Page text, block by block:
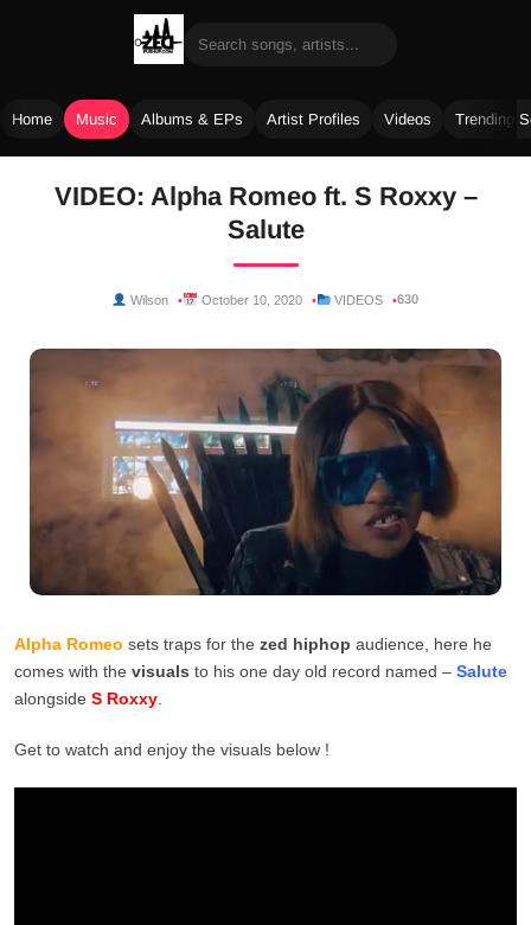
Home Music Albums & EPs Artist Profiles Videos Trending
VIDEO: Alpha Romeo ft. S Roxxy –
Salute
Wilson October 10, 2020 VIDEOS 630
Alpha Romeo sets traps for the zed hiphop audience, here he
comes with the visuals to his one day old record named – Salute
alongside S Roxxy
Get to watch and enjoy the visuals below !